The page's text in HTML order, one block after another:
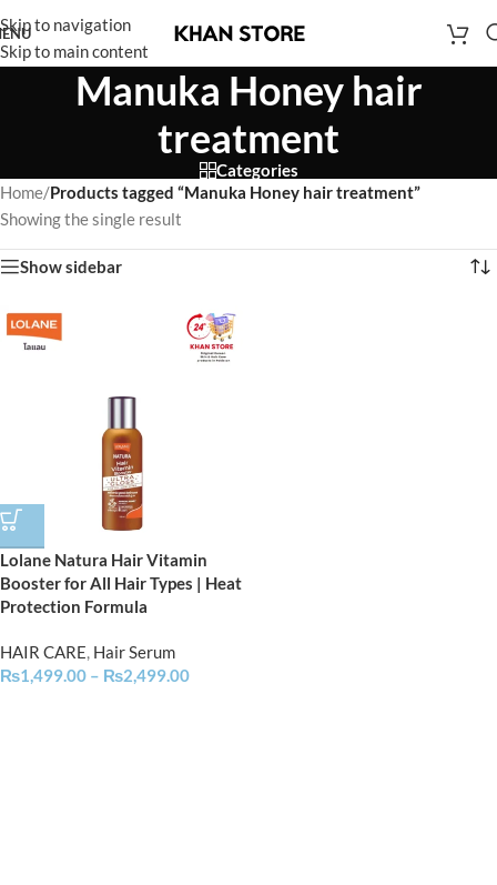
Skip to navigation
Skip to main content
Manuka Honey hair
treatment
Categories
Home/Products tagged “Manuka Honey hair treatment”
Showing the single result
Show sidebar
Lolane Natura Hair Vitamin
Booster for All Hair Types | Heat
Protection Formula
HAIR CARE, Hair Serum
₨1,499.00 – ₨2,499.00